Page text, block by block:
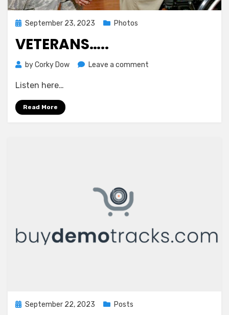
Posted
September 23, 2023 Photos
VETERANS…..
byCorky Dow Leave a comment
Listen here…
Read More
Posted
September 22, 2023 Posts